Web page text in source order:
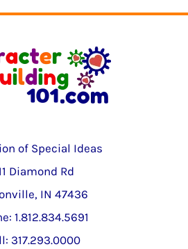
of Special Ideas
Diamond Rd
IN 47436
1.812.834.5691
317.293.0000